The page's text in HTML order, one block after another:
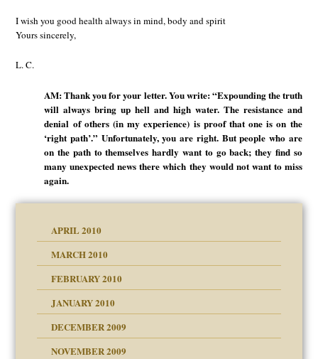
I wish you good health always in mind, body and spirit
Yours sincerely,
L. C.
AM: Thank you for your letter. You write: “Expounding the truth
will always bring up hell and high water. The resistance and
denial of others (in my experience) is proof that one is on the
‘right path’.” Unfortunately, you are right. But people who are
on the path to themselves hardly want to go back; they find so
many unexpected news there which they would not want to miss
again.
APRIL 2010
MARCH 2010
FEBRUARY 2010
JANUARY 2010
DECEMBER 2009
NOVEMBER 2009